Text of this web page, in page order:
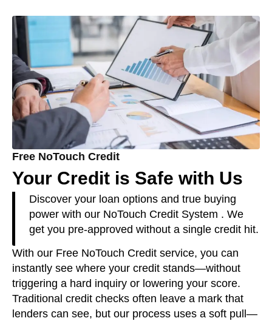
Free NoTouch Credit
Your Credit is Safe with Us
Discover your loan options and true buying
power with our NoTouch Credit System . We
get you pre-approved without a single credit hit.
With our Free NoTouch Credit service, you can
instantly see where your credit stands—without
triggering a hard inquiry or lowering your score.
Traditional credit checks often leave a mark that
lenders can see, but our process uses a soft pull—